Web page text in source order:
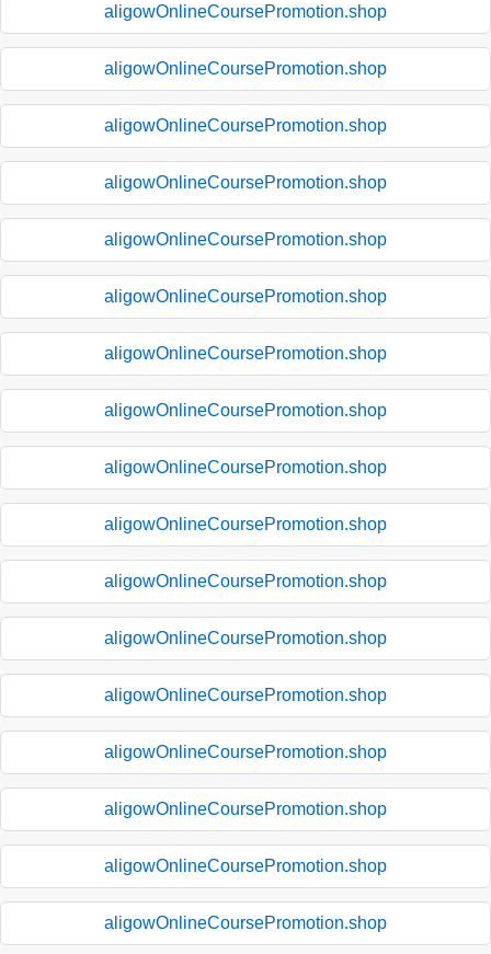
aligowOnlineCoursePromotion.shop
aligowOnlineCoursePromotion.shop
aligowOnlineCoursePromotion.shop
aligowOnlineCoursePromotion.shop
aligowOnlineCoursePromotion.shop
aligowOnlineCoursePromotion.shop
aligowOnlineCoursePromotion.shop
aligowOnlineCoursePromotion.shop
aligowOnlineCoursePromotion.shop
aligowOnlineCoursePromotion.shop
aligowOnlineCoursePromotion.shop
aligowOnlineCoursePromotion.shop
aligowOnlineCoursePromotion.shop
aligowOnlineCoursePromotion.shop
aligowOnlineCoursePromotion.shop
aligowOnlineCoursePromotion.shop
aligowOnlineCoursePromotion.shop